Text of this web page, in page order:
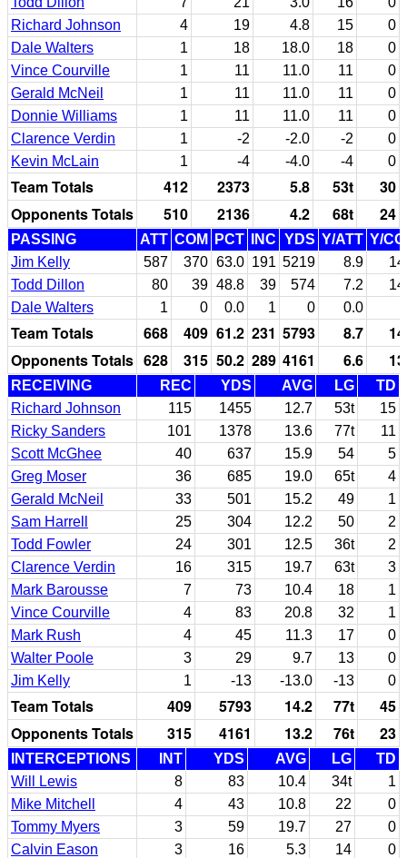
Richard Johnson
4 19 4.8 15
0
Dale Walters
1 18 18.0 18
0
Vince Courville
1 11 11.0 11
0
Gerald McNeil
1 11 11.0 11
0
Donnie Williams
1 11 11.0 11
0
Clarence Verdin
1 -2 -2.0 -2
0
Kevin McLain
1 -4 -4.0 -4 0
Team Totals 412 2373 5.8 53t
30
Opponents Totals
510 2136 4.2 68t 24
PASSING ATT COM PCT INC YDS Y/ATT Y/
Jim Kelly
587 370 63.0 191 5219 8.9
Todd Dillon
80 39 48.8 39 574 7.2
Dale Walters
1 0 0.0 1 0 0.0
Team Totals 668 409 61.2 231 5793 8.7
Opponents Totals 628 315 50.2 289 4161 6.6
RECEIVING REC YDS AVG LG
TD
Richard Johnson
115 1455 12.7 53t
15
Ricky Sanders
101 1378 13.6 77t
11
Scott McGhee
40 637 15.9 54
5
Greg Moser
36 685 19.0 65t
4
Gerald McNeil
33 501 15.2 49
1
Sam Harrell
25 304 12.2 50
2
Todd Fowler
24 301 12.5 36t
2
Clarence Verdin
16 315 19.7 63t
3
Mark Barousse
7 73 10.4 18
1
Vince Courville
4 83 20.8 32
1
Mark Rush
4 45 11.3 17
0
Walter Poole
3 29 9.7 13
0
Jim Kelly
1 -13 -13.0 -13 0
Team Totals 409 5793 14.2 77t
45
Opponents Totals
315 4161 13.2 76t 23
INTERCEPTIONS INT YDS AVG LG
TD
Will Lewis
8 83 10.4 34t
1
Mike Mitchell
4 43 10.8 22
0
Tommy Myers
3 59 19.7 27
0
Calvin Eason
3 16 5.3 14
0